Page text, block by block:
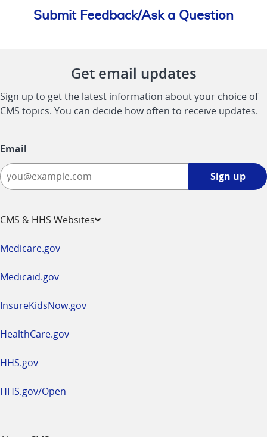
Submit Feedback/Ask a Question
Get email updates
Sign up to get the latest information about your choice of
CMS topics. You can decide how often to receive updates.
Email
Sign up
CMS & HHS Websites
Medicare.gov
Medicaid.gov
InsureKidsNow.gov
HealthCare.gov
HHS.gov
HHS.gov/Open